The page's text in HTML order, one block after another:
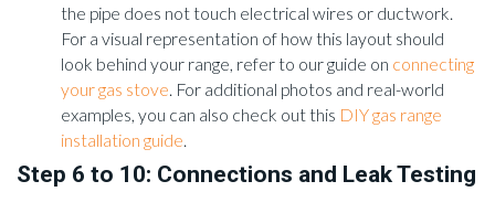
the pipe does not touch electrical wires or ductwork.
For a visual representation of how this layout should
look behind your range, refer to our guide on connecting
your gas stove. For additional photos and real-world
examples, you can also check out this DIY gas range
installation guide.
Step 6 to 10: Connections and Leak Testing